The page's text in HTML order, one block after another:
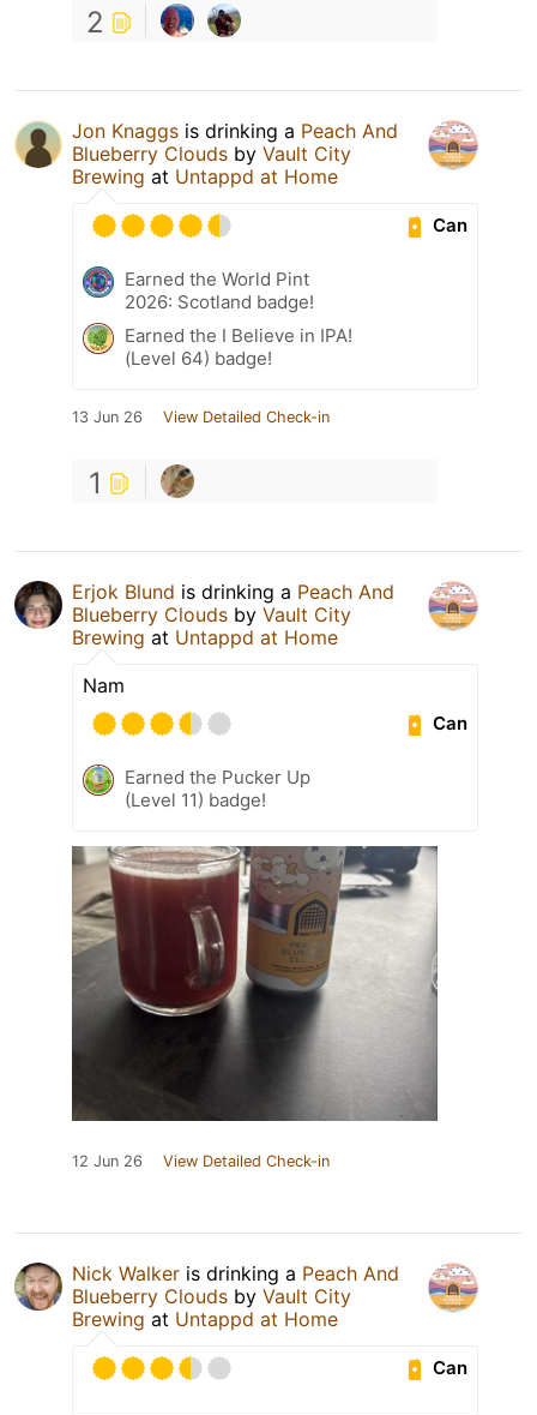
2
Jon Knaggs is drinking a Peach And
Blueberry Clouds by Vault City
Brewing at Untappd at Home
Can
Earned the World Pint
2026: Scotland badge!
Earned the I Believe in IPA!
(Level 64) badge!
13 Jun 26 View Detailed Check-in
1
Erjok Blund is drinking a Peach And
Blueberry Clouds by Vault City
Brewing at Untappd at Home
Nam
Can
Earned the Pucker Up
(Level 11) badge!
12 Jun 26 View Detailed Check-in
Nick Walker is drinking a Peach And
Blueberry Clouds by Vault City
Brewing at Untappd at Home
Can